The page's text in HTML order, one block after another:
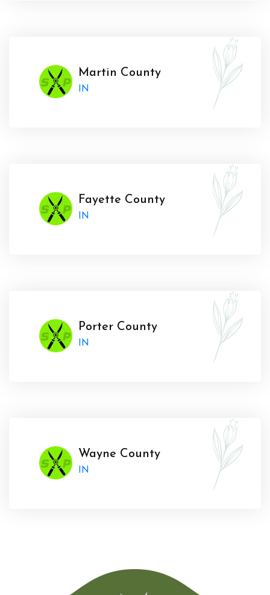
Martin County
IN
Fayette County
IN
Porter County
IN
Wayne County
IN